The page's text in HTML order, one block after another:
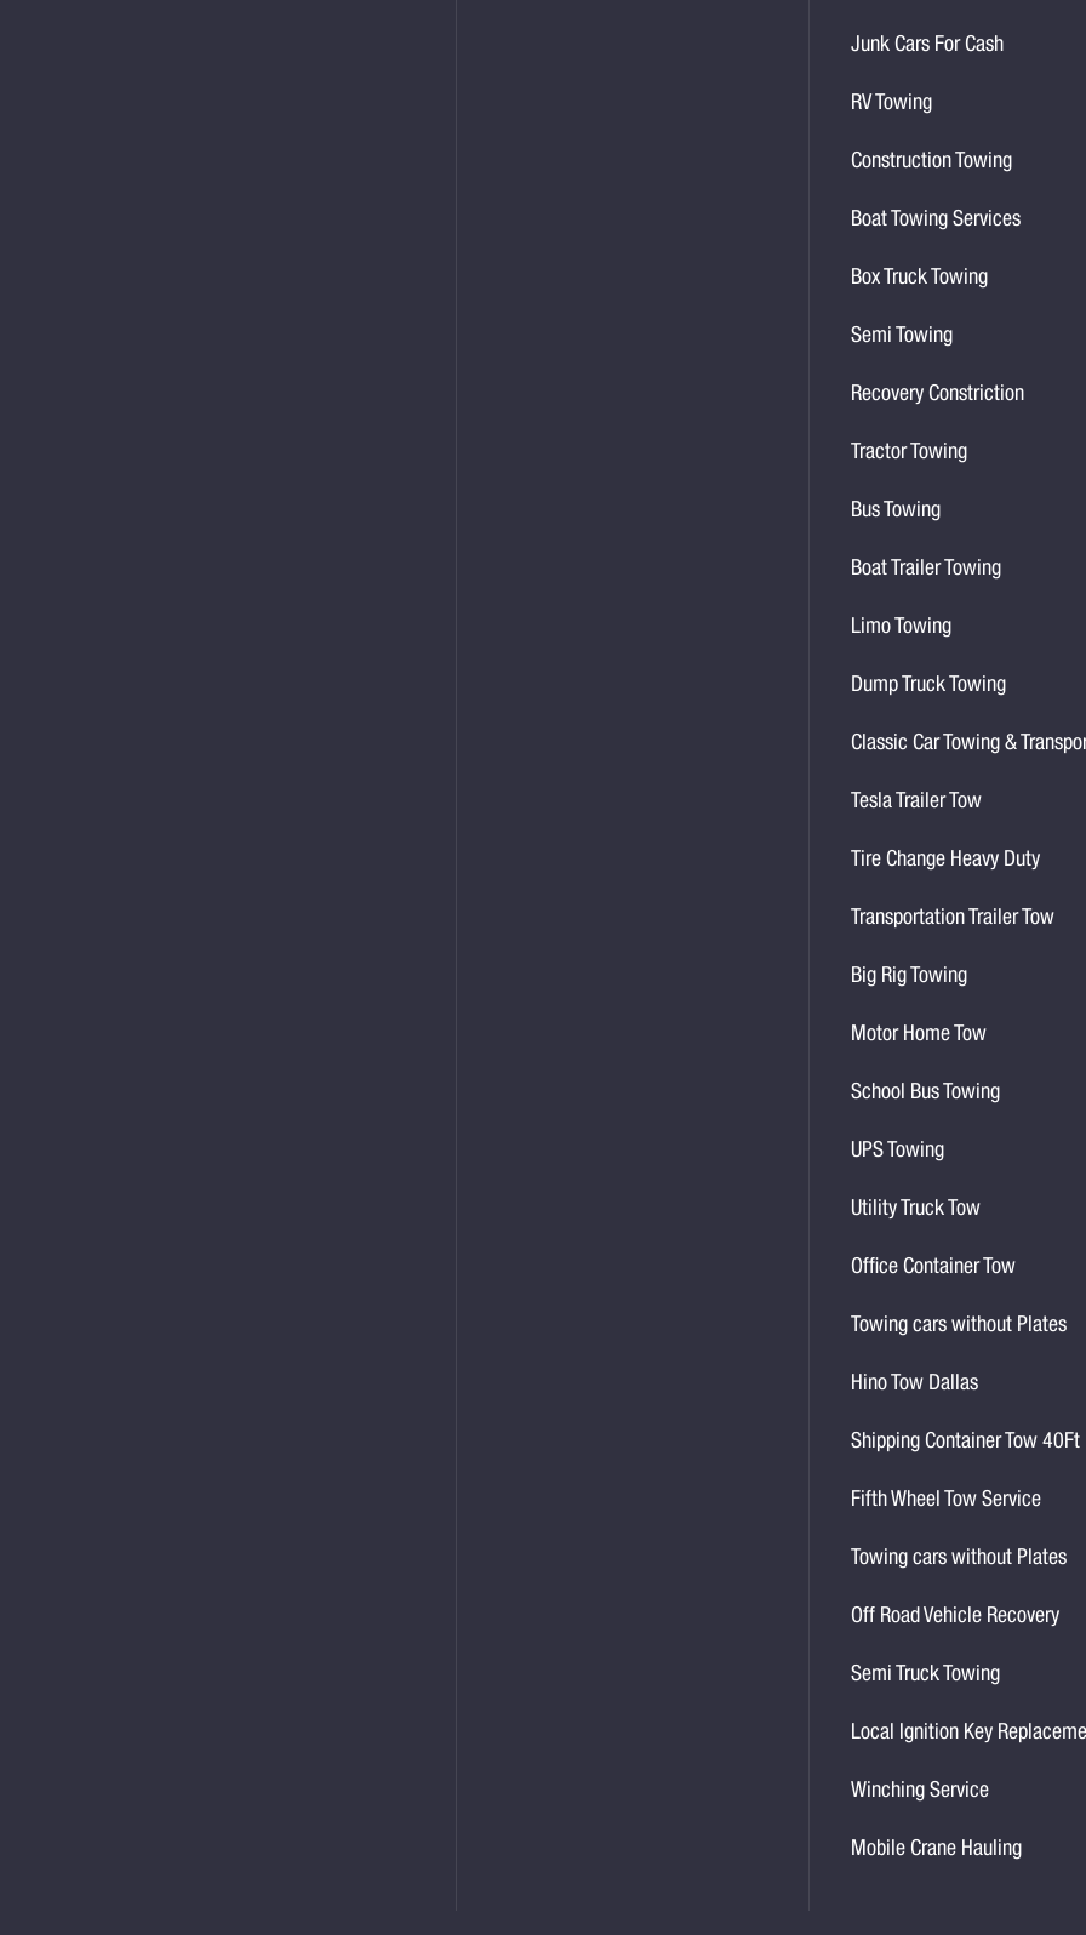
Junk Cars For Cash
RV Towing
Construction Towing
Boat Towing Services
Box Truck Towing
Semi Towing
Recovery Constriction
Tractor Towing
Bus Towing
Boat Trailer Towing
Limo Towing
Dump Truck Towing
Classic Car Towing &
Tesla Trailer Tow
Tire Change Heavy Duty
Transportation Trailer Tow
Big Rig Towing
Motor Home Tow
School Bus Towing
UPS Towing
Utility Truck Tow
Office Container Tow
Towing cars without Plates
Hino Tow Dallas
Shipping Container Tow 40Ft
Fifth Wheel Tow Service
Towing cars without Plates
Off Road Vehicle Recovery
Semi Truck Towing
Local Ignition Key
Winching Service
Mobile Crane Hauling